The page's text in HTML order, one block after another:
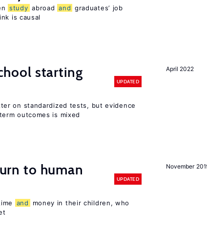
study abroad and graduates’ job
is causal
April 2022
starting
UPDATED
on standardized tests, but evidence
outcomes is mixed
November
to human
UPDATED
and
money in their children, who